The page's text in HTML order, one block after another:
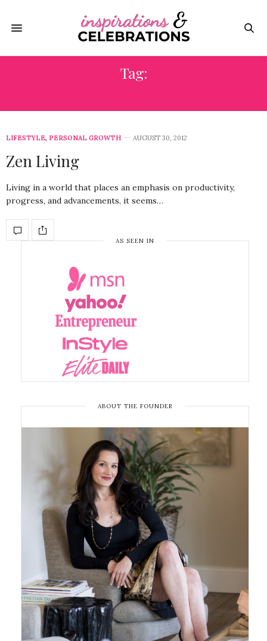
Tag:
LIFESTYLE, PERSONAL GROWTH AUGUST 30, 2012
Zen Living
Living in a world that places an emphasis on productivity,
progress, and advancements, it seems…
AS SEEN IN
ABOUT THE FOUNDER